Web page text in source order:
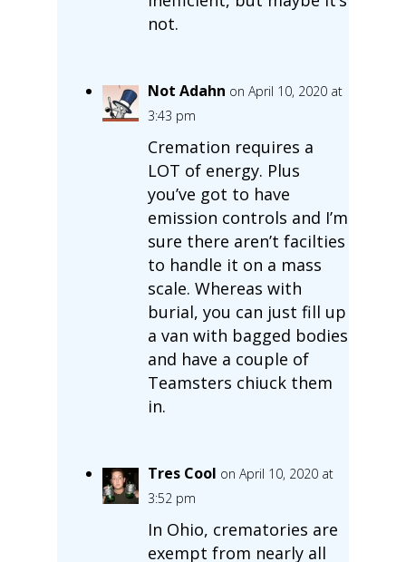
not.
Not Adahn on April 10, 2020 at
3:43 pm
Cremation requires a
LOT of energy. Plus
you’ve got to have
emission controls and I’m
sure there aren’t facilties
to handle it on a mass
scale. Whereas with
burial, you can just fill up
a van with bagged bodies
and have a couple of
Teamsters chiuck them
in.
Tres Cool on April 10, 2020 at
3:52 pm
In Ohio, crematories are
exempt from nearly all